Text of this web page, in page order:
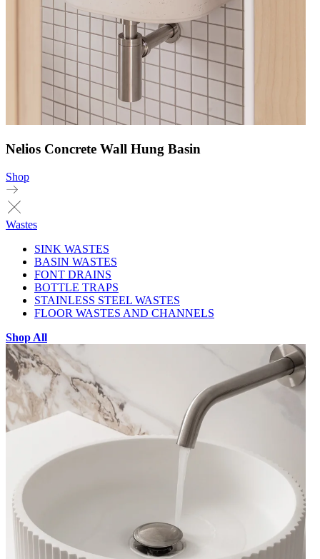
Nelios Concrete Wall Hung Basin
Shop
Wastes
SINK WASTES
BASIN WASTES
FONT DRAINS
BOTTLE TRAPS
STAINLESS STEEL WASTES
FLOOR WASTES AND CHANNELS
Shop All